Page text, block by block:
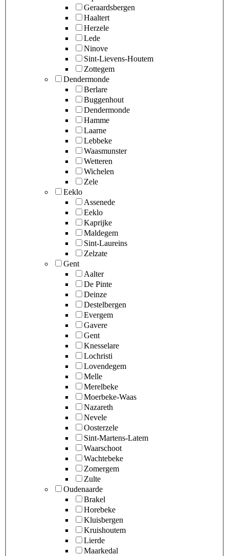
Geraardsbergen
Haaltert
Herzele
Lede
Ninove
Sint-Lievens-Houtem
Zottegem
Dendermonde
Berlare
Buggenhout
Dendermonde
Hamme
Laarne
Lebbeke
Waasmunster
Wetteren
Wichelen
Zele
Eeklo
Assenede
Eeklo
Kaprijke
Maldegem
Sint-Laureins
Zelzate
Gent
Aalter
De Pinte
Deinze
Destelbergen
Evergem
Gavere
Gent
Knesselare
Lochristi
Lovendegem
Melle
Merelbeke
Moerbeke-Waas
Nazareth
Nevele
Oosterzele
Sint-Martens-Latem
Waarschoot
Wachtebeke
Zomergem
Zulte
Oudenaarde
Brakel
Horebeke
Kluisbergen
Kruishoutem
Lierde
Maarkedal